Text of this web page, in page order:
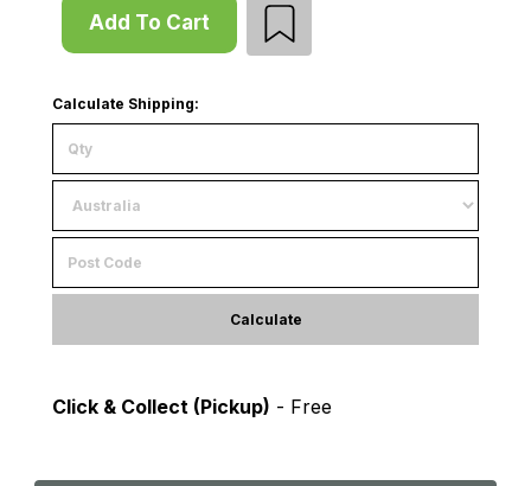
Add To Cart
Calculate Shipping:
Calculate
Click & Collect (Pickup) - Free